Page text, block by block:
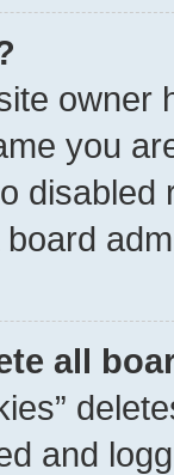
owner
you
all
and